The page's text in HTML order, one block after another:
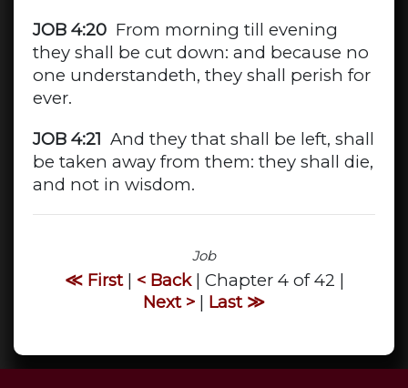
JOB 4:20From morning till evening
they shall be cut down: and because no
one understandeth, they shall perish for
ever.
JOB 4:21 And they that shall be left, shall
be taken away from them: they shall die,
and not in wisdom.
Job
≪ First| < Back| Chapter 4 of 42 |
Next > | Last ≫